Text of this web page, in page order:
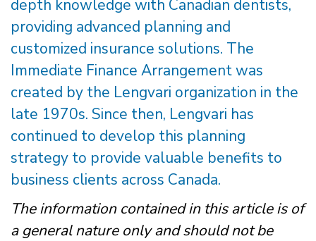
depth knowledge with Canadian dentists,
providing advanced planning and
customized insurance solutions. The
Immediate Finance Arrangement was
created by the Lengvari organization in the
late 1970s. Since then, Lengvari has
continued to develop this planning
strategy to provide valuable benefits to
business clients across Canada.
The information contained in this article is of
a general nature only and should not be